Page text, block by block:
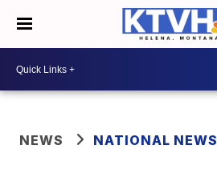
NEWS NATIONAL NEWS